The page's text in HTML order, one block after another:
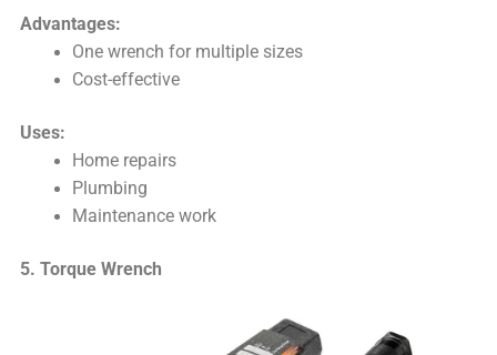
Advantages:
One wrench for multiple sizes
Cost-effective
Uses:
Home repairs
Plumbing
Maintenance work
5. Torque Wrench